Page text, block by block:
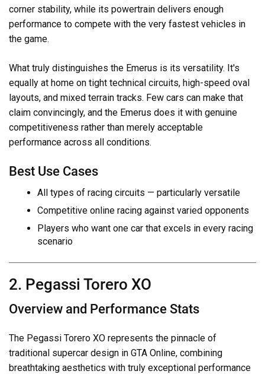
corner stability, while its powertrain delivers enough
performance to compete with the very fastest vehicles in
the game.
What truly distinguishes the Emerus is its versatility. It's
equally at home on tight technical circuits, high-speed oval
layouts, and mixed terrain tracks. Few cars can make that
claim convincingly, and the Emerus does it with genuine
competitiveness rather than merely acceptable
performance across all conditions.
Best Use Cases
All types of racing circuits — particularly versatile
Competitive online racing against varied opponents
Players who want one car that excels in every racing
scenario
2. Pegassi Torero XO
Overview and Performance Stats
The Pegassi Torero XO represents the pinnacle of
traditional supercar design in GTA Online, combining
breathtaking aesthetics with truly exceptional performance